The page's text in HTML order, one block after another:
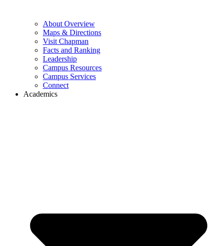
About Overview
Maps & Directions
Visit Chapman
Facts and Ranking
Leadership
Campus Resources
Campus Services
Connect
Academics